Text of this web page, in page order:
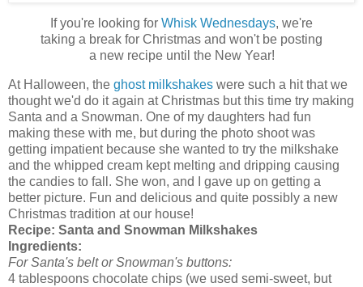
If you're looking for Whisk Wednesdays, we're
taking a break for Christmas and won't be posting
a new recipe until the New Year!
At Halloween, the ghost milkshakes were such a hit that we
thought we'd do it again at Christmas but this time try making
Santa and a Snowman. One of my daughters had fun
making these with me, but during the photo shoot was
getting impatient because she wanted to try the milkshake
and the whipped cream kept melting and dripping causing
the candies to fall. She won, and I gave up on getting a
better picture. Fun and delicious and quite possibly a new
Christmas tradition at our house!
Recipe: Santa and Snowman Milkshakes
Ingredients:
For Santa's belt or Snowman's buttons:
4 tablespoons chocolate chips (we used semi-sweet, but